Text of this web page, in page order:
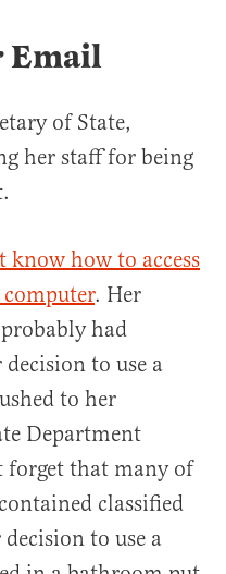
Email
of State,
her staff for being
know how to access
. Her
had
to use a
to her
Department
forget that many of
classified
to use a